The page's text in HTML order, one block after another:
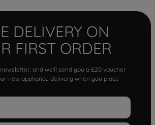
DELIVERY ON
FIRST ORDER
and we'll send you a £20 voucher
new appliance delivery when you place